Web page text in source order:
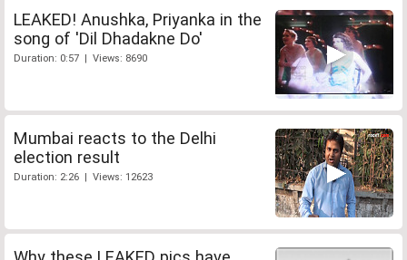
LEAKED! Anushka, Priyanka in the
song of 'Dil Dhadakne Do'
Duration: 0:57 | Views: 8690
Mumbai reacts to the Delhi
election result
Duration: 2:26 | Views: 12623